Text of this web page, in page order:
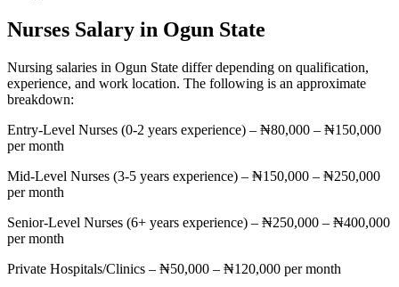
Nurses Salary in Ogun State
Nursing salaries in Ogun State differ depending on qualification,
experience, and work location. The following is an approximate
breakdown:
Entry-Level Nurses (0-2 years experience) – ₦80,000 – ₦150,000
per month
Mid-Level Nurses (3-5 years experience) – ₦150,000 – ₦250,000
per month
Senior-Level Nurses (6+ years experience) – ₦250,000 – ₦400,000
per month
Private Hospitals/Clinics – ₦50,000 – ₦120,000 per month